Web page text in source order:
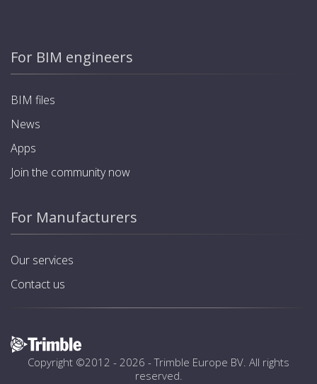
For BIM engineers
BIM files
News
Apps
Join the community now
For Manufacturers
Our services
Contact us
Copyright ©2012 - 2026 -Trimble Europe BV. All rights
reserved.